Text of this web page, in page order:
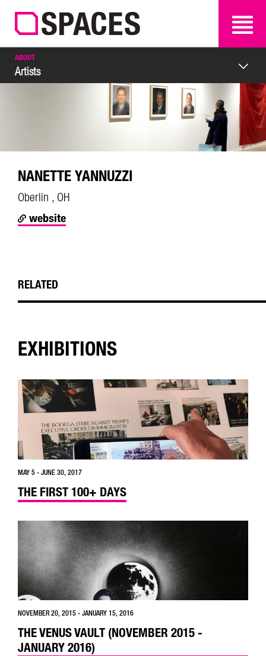
SEARCH SEARCH
ABOUT
Artists
NANETTE YANNUZZI
Oberlin , OH
website
RELATED
EXHIBITIONS
MAY 5 - JUNE 30, 2017
THE FIRST 100+ DAYS
NOVEMBER 20, 2015 - JANUARY 15, 2016
THE VENUS VAULT (NOVEMBER 2015 -
JANUARY 2016)